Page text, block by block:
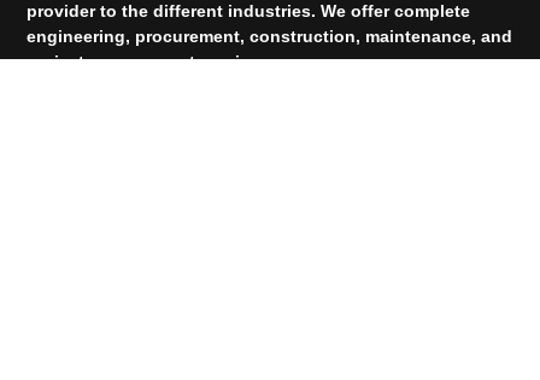
provider to the different industries.We offer complete
engineering, procurement, construction, maintenance, and
project management services.